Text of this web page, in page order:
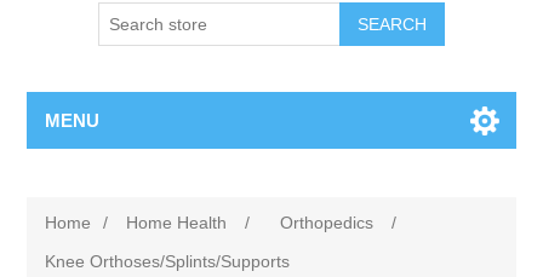
MENU
Home / Home Health / Orthopedics
/
Knee Orthoses/Splints/Supports